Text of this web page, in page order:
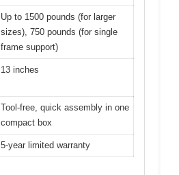
Up to 1500 pounds (for larger
sizes), 750 pounds (for single
frame support)
13 inches
Tool-free, quick assembly in one
compact box
5-year limited warranty